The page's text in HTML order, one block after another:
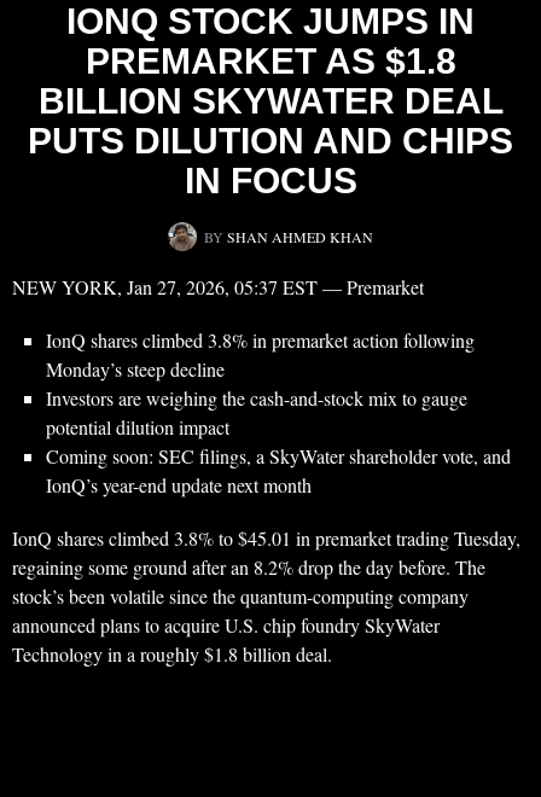
IONQ STOCK JUMPS IN
PREMARKET AS $1.8
BILLION SKYWATER DEAL
PUTS DILUTION AND CHIPS
IN FOCUS
BY SHAN AHMED KHAN
NEW YORK, Jan 27, 2026, 05:37 EST — Premarket
IonQ shares climbed 3.8% in premarket action following
Monday’s steep decline
Investors are weighing the cash-and-stock mix to gauge
potential dilution impact
Coming soon: SEC filings, a SkyWater shareholder vote, and
IonQ’s year-end update next month
IonQ shares climbed 3.8% to $45.01 in premarket trading Tuesday,
regaining some ground after an 8.2% drop the day before. The
stock’s been volatile since the quantum-computing company
announced plans to acquire U.S. chip foundry SkyWater
Technology in a roughly $1.8 billion deal.